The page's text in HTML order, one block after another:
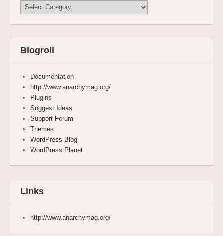
Categories
Blogroll
Documentation
http://www.anarchymag.org/
Plugins
Suggest Ideas
Support Forum
Themes
WordPress Blog
WordPress Planet
Links
http://www.anarchymag.org/